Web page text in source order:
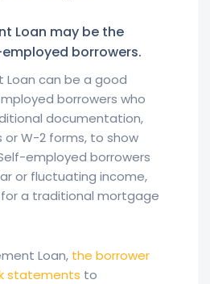
Loan may be the
borrowers.
Loan can be a good
borrowers who
documentation,
or W-2 forms, to show
employed borrowers
or fluctuating income,
a traditional mortgage
Loan, the borrower
statements to